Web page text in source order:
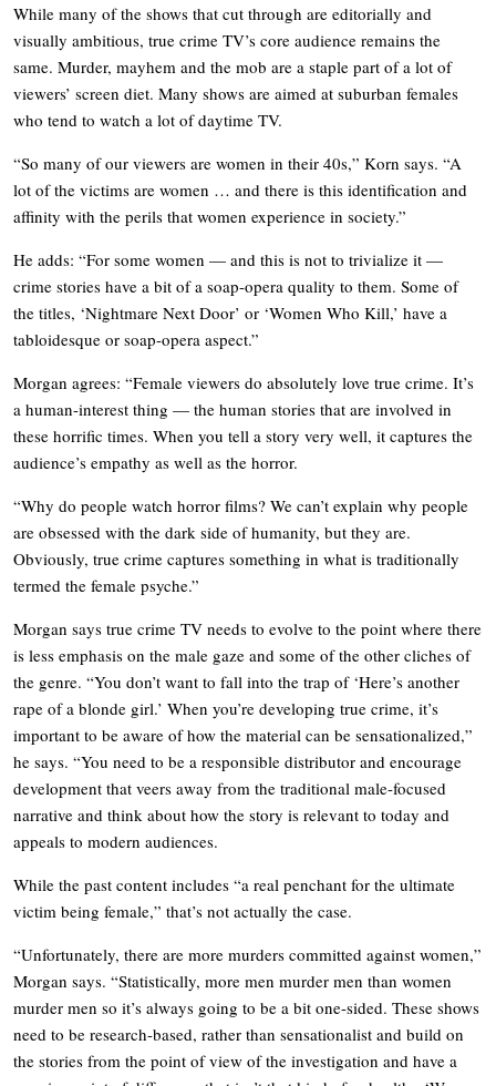
While many of the shows that cut through are editorially and
visually ambitious, true crime TV’s core audience remains the
same. Murder, mayhem and the mob are a staple part of a lot of
viewers’ screen diet. Many shows are aimed at suburban females
who tend to watch a lot of daytime TV.
“So many of our viewers are women in their 40s,” Korn says. “A
lot of the victims are women … and there is this identification and
affinity with the perils that women experience in society.”
He adds: “For some women — and this is not to trivialize it —
crime stories have a bit of a soap-opera quality to them. Some of
the titles, ‘Nightmare Next Door’ or ‘Women Who Kill,’ have a
tabloidesque or soap-opera aspect.”
Morgan agrees: “Female viewers do absolutely love true crime. It’s
a human-interest thing — the human stories that are involved in
these horrific times. When you tell a story very well, it captures the
audience’s empathy as well as the horror.
“Why do people watch horror films? We can’t explain why people
are obsessed with the dark side of humanity, but they are.
Obviously, true crime captures something in what is traditionally
termed the female psyche.”
Morgan says true crime TV needs to evolve to the point where there
is less emphasis on the male gaze and some of the other cliches of
the genre. “You don’t want to fall into the trap of ‘Here’s another
rape of a blonde girl.’ When you’re developing true crime, it’s
important to be aware of how the material can be sensationalized,”
he says. “You need to be a responsible distributor and encourage
development that veers away from the traditional male-focused
narrative and think about how the story is relevant to today and
appeals to modern audiences.
While the past content includes “a real penchant for the ultimate
victim being female,” that’s not actually the case.
“Unfortunately, there are more murders committed against women,”
Morgan says. “Statistically, more men murder men than women
murder men so it’s always going to be a bit one-sided. These shows
need to be research-based, rather than sensationalist and build on
the stories from the point of view of the investigation and have a